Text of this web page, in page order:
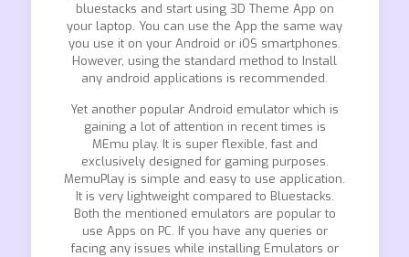
bluestacks and start using 3D Theme App on
your laptop. You can use the App the same way
you use it on your Android or iOS smartphones.
However, using the standard method to Install
any android applications is recommended.
Yet another popular Android emulator which is
gaining a lot of attention in recent times is
MEmu play. It is super flexible, fast and
exclusively designed for gaming purposes.
MemuPlay is simple and easy to use application.
It is very lightweight compared to Bluestacks.
Both the mentioned emulators are popular to
use Apps on PC. If you have any queries or
facing any issues while installing Emulators or